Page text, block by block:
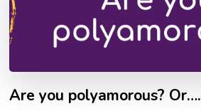
Are you polyamorous? Or….